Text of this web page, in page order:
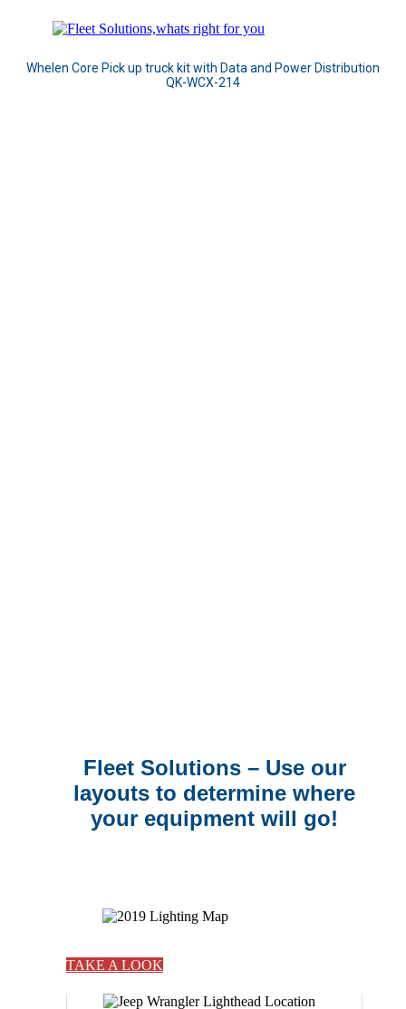
Whelen Core Pick up truck kit with Data and Power Distribution
QK-WCX-214
Fleet Solutions – Use our
layouts to determine where
your equipment will go!
TAKE A LOOK